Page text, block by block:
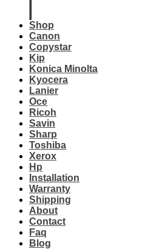
Shop
Canon
Copystar
Kip
Konica Minolta
Kyocera
Lanier
Oce
Ricoh
Savin
Sharp
Toshiba
Xerox
Hp
Installation
Warranty
Shipping
About
Contact
Faq
Blog